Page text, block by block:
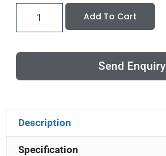
Add To Cart
Send Enquiry
Description
Specification